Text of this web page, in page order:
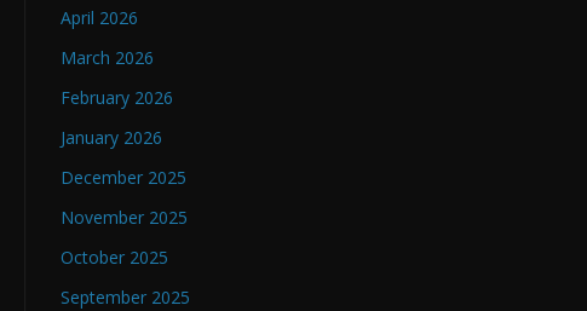
April 2026
March 2026
February 2026
January 2026
December 2025
November 2025
October 2025
September 2025